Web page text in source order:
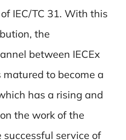
IEC/TC 31. With this
the
between IECEx
matured to become a
has a rising and
the work of the
successful service of